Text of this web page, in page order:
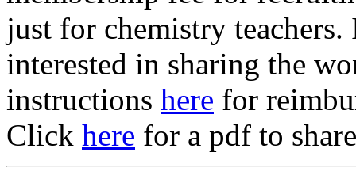
just for chemistry
interested in sharing the
instructions here for
Click here for a pdf to